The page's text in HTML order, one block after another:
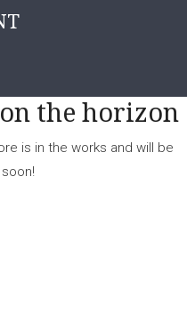
the horizon
is in the works and will be